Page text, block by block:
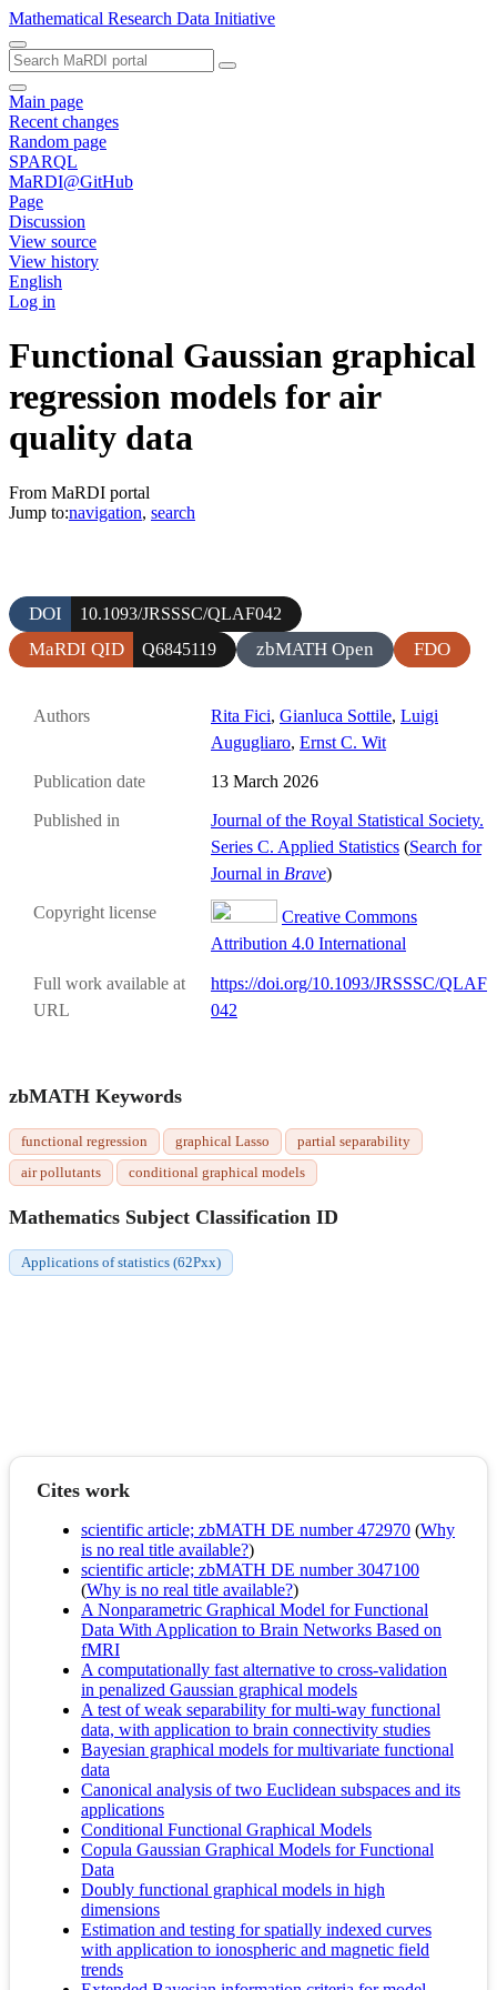
Mathematical Research Data Initiative
Main page
Recent changes
Random page
SPARQL
MaRDI@GitHub
Page
Discussion
View source
View history
English
Log in
Functional Gaussian graphical
regression models for air
quality data
From MaRDI portal
Jump to:navigation, search
DOI 10.1093/JRSSSC/QLAF042
MaRDI QID Q6845119 zbMATH Open FDO
Authors Rita Fici, Gianluca Sottile, Luigi
Augugliaro, Ernst C. Wit
Publication date 13 March 2026
Published in
Journal of the Royal Statistical Society.
Series C. Applied Statistics (Search for
Journal in Brave)
Copyright license
Creative Commons
Attribution 4.0 International
Full work available at
URL
https://doi.org/10.1093/JRSSSC/QLAF
042
zbMATH Keywords
functional regression graphical Lasso
partial separability
air pollutants
conditional graphical models
Mathematics Subject Classification ID
Applications of statistics (62Pxx)
Cites work
scientific article; zbMATH DE number 472970 (Why
is no real title available?)
scientific article; zbMATH DE number 3047100
(Why is no real title available?)
A Nonparametric Graphical Model for Functional
Data With Application to Brain Networks Based on
fMRI
A computationally fast alternative to cross-validation
in penalized Gaussian graphical models
A test of weak separability for multi-way functional
data, with application to brain connectivity studies
Bayesian graphical models for multivariate functional
data
Canonical analysis of two Euclidean subspaces and its
applications
Conditional Functional Graphical Models
Copula Gaussian Graphical Models for Functional
Data
Doubly functional graphical models in high
dimensions
Estimation and testing for spatially indexed curves
with application to ionospheric and magnetic field
trends